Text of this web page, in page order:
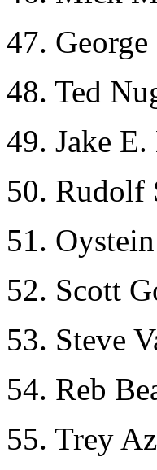
47.
48. Ted
49. Jake
50. Rudolf
51.
52. Scott
53. Steve
54. Reb
55. Trey